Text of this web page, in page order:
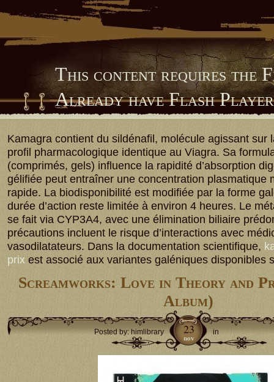
This content requires the
Already have Flash
Kamagra contient du sildénafil, molécule agissant sur
profil pharmacologique identique au Viagra. Sa
(comprimés, gels) influence la rapidité d’absorption
gélifiée peut entraîner une concentration plasmatique
rapide. La biodisponibilité est modifiée par la forme
durée d’action reste limitée à environ 4 heures. Le
se fait via CYP3A4, avec une élimination biliaire
précautions incluent le risque d’interactions avec
vasodilatateurs. Dans la documentation scientifique,
prix est associé aux variantes galéniques disponibles
Screamworks: Love in Theory and
Album)
Posted by: himlibrary in
23
nov